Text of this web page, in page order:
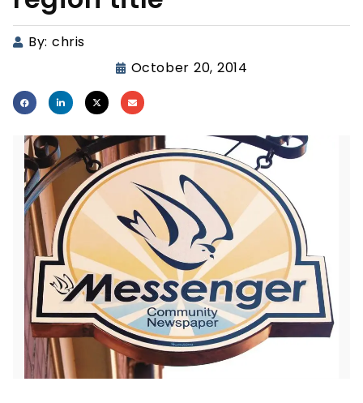
By: chris
October 20, 2014